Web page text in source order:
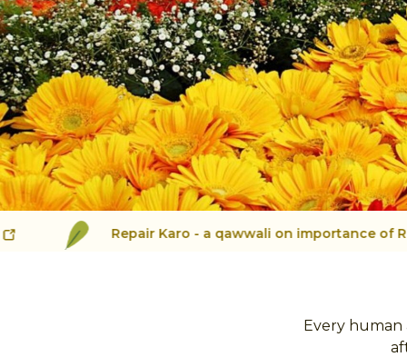
Repair Karo - a qawwali on importance of Repair
Every human